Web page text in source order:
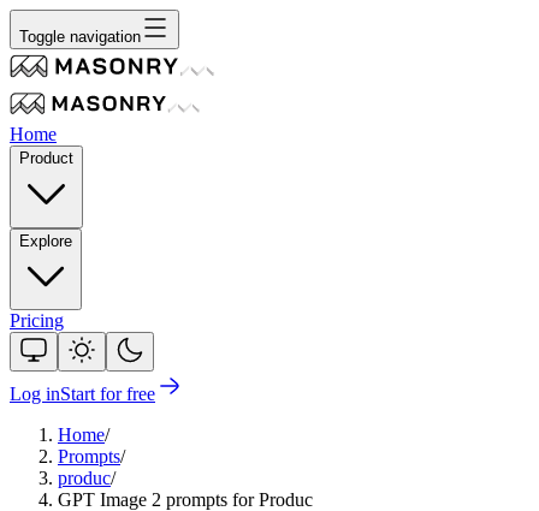
Toggle navigation
Home
Product
Explore
Pricing
Log inStart for free
Home/
Prompts/
produc/
GPT Image 2 prompts for Produc